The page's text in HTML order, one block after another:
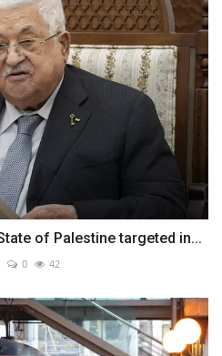
of Palestine targeted in...
0 42